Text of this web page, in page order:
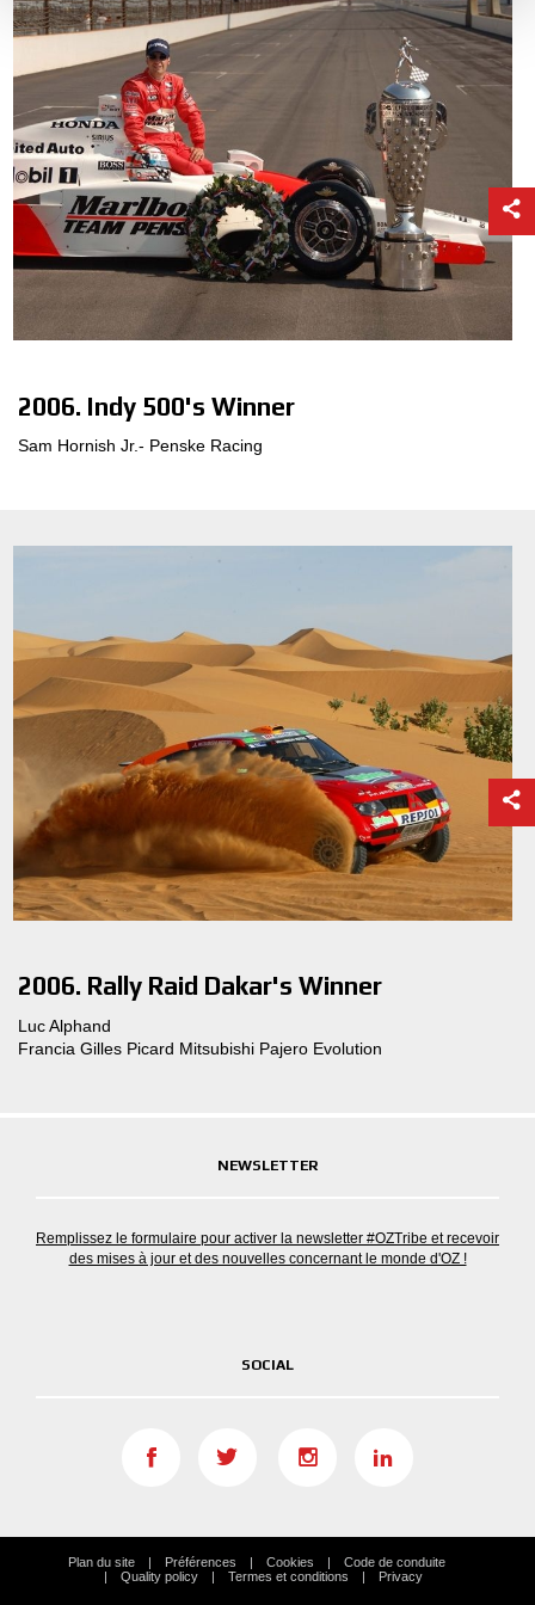
2006. Indy 500's Winner
Sam Hornish Jr.- Penske Racing
2006. Rally Raid Dakar's Winner
Luc Alphand
Francia Gilles Picard Mitsubishi Pajero Evolution
NEWSLETTER
Remplissez le formulaire pour activer la newsletter #OZTribe et recevoir
des mises à jour et des nouvelles concernant le monde d'OZ !
SOCIAL
Plan du site Préférences Cookies
Code de conduite
Quality policy
Termes et conditions Privacy